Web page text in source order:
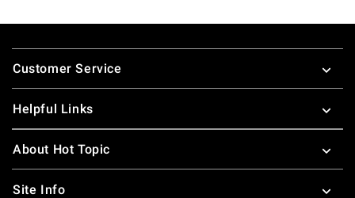
Footer
Customer Service
Helpful Links
About Hot Topic
Site Info